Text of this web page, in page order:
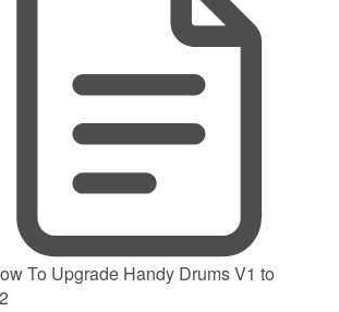
To Upgrade Handy Drums V1 to